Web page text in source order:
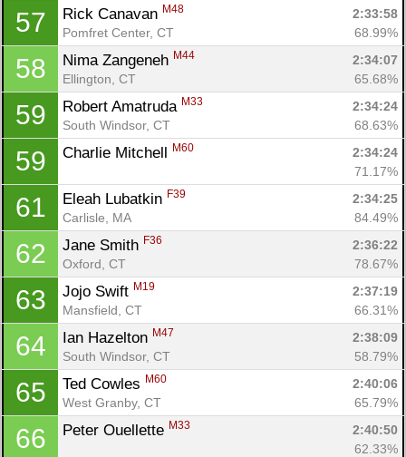
57 Rick Canavan M48
2:33:58
Pomfret Center, CT
68.99%
58 Nima Zangeneh M44
2:34:07
Ellington, CT
65.68%
59 Robert Amatruda M33
2:34:24
South Windsor, CT
68.63%
59 Charlie Mitchell M60
2:34:24
71.17%
61 Eleah Lubatkin F39
2:34:25
Carlisle, MA
84.49%
62 Jane Smith F36
2:36:22
Oxford, CT
78.67%
63 Jojo Swift M19
2:37:19
Mansfield, CT
66.31%
64 Ian Hazelton M47
2:38:09
South Windsor, CT
58.79%
65 Ted Cowles M60
2:40:06
West Granby, CT
65.79%
66 Peter Ouellette M33
2:40:50
62.33%